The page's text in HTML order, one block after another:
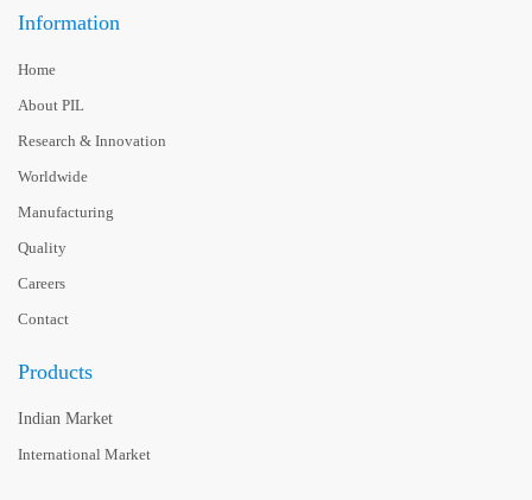
Information
Home
About PIL
Research & Innovation
Worldwide
Manufacturing
Quality
Careers
Contact
Products
Indian Market
International Market